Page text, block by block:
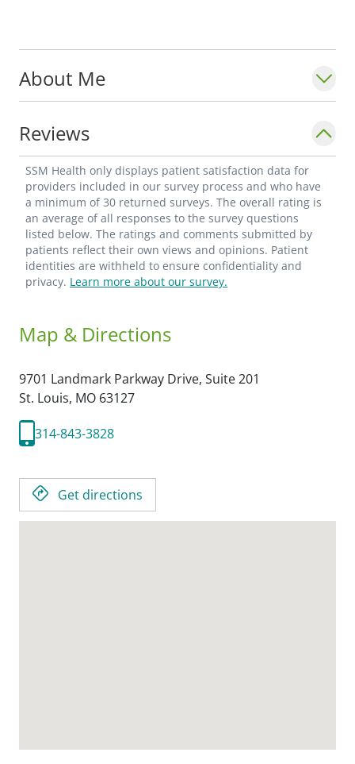
About Me
Reviews
SSM Health only displays patient satisfaction data for
providers included in our survey process and who have
a minimum of 30 returned surveys. The overall rating is
an average of all responses to the survey questions
listed below. The ratings and comments submitted by
patients reflect their own views and opinions. Patient
identities are withheld to ensure confidentiality and
privacy. Learn more about our survey.
Map & Directions
9701 Landmark Parkway Drive, Suite 201
St. Louis, MO 63127
314-843-3828
Get directions